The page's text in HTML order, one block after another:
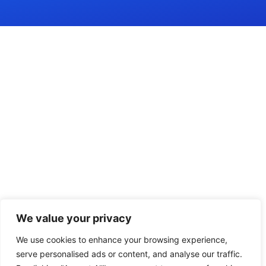
We value your privacy
We use cookies to enhance your browsing experience,
serve personalised ads or content, and analyse our traffic.